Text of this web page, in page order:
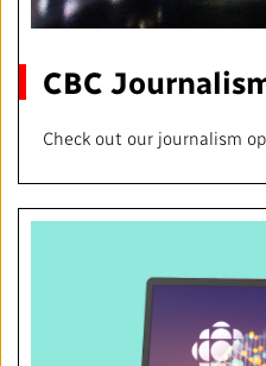
CBC
Check out our journalism